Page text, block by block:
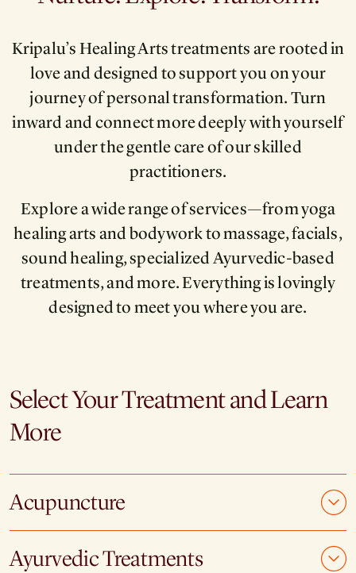
Kripalu’s Healing Arts treatments are rooted in
love and designed to support you on your
journey of personal transformation. Turn
inward and connect more deeply with yourself
under the gentle care of our skilled
practitioners.
Explore a wide range of services—from yoga
healing arts and bodywork to massage, facials,
sound healing, specialized Ayurvedic-based
treatments, and more. Everything is lovingly
designed to meet you where you are.
Select Your Treatment and Learn
More
Acupuncture
Ayurvedic Treatments